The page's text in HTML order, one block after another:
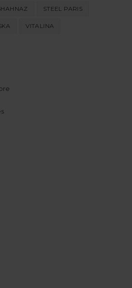
STEEL PARIS
VITALINA